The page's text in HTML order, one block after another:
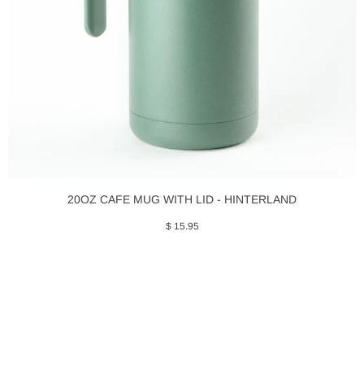
20OZ CAFE MUG WITH LID - HINTERLAND
$ 15.95